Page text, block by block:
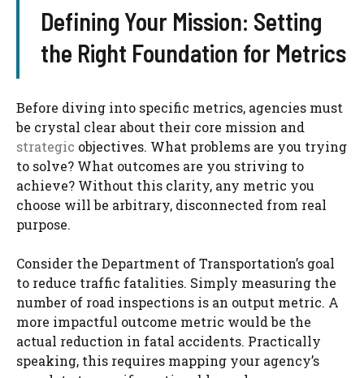
Defining Your Mission: Setting
the Right Foundation for Metrics
Before diving into specific metrics, agencies must
be crystal clear about their core mission and
strategic objectives. What problems are you trying
to solve? What outcomes are you striving to
achieve? Without this clarity, any metric you
choose will be arbitrary, disconnected from real
purpose.
Consider the Department of Transportation’s goal
to reduce traffic fatalities. Simply measuring the
number of road inspections is an output metric. A
more impactful outcome metric would be the
actual reduction in fatal accidents. Practically
speaking, this requires mapping your agency’s